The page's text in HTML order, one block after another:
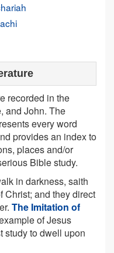
recorded in the
and John. The
every word
provides an index to
places and/or
Bible study.
in darkness, saith
Christ; and they direct
The Imitation of
of Jesus
study to dwell upon